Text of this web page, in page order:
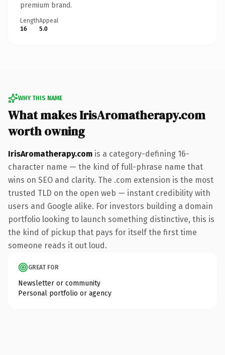
premium brand.
Length
16
Appeal
5.0
WHY THIS NAME
What makes IrisAromatherapy.com
worth owning
IrisAromatherapy.com is a category-defining 16-
character name — the kind of full-phrase name that
wins on SEO and clarity. The .com extension is the most
trusted TLD on the open web — instant credibility with
users and Google alike. For investors building a domain
portfolio looking to launch something distinctive, this is
the kind of pickup that pays for itself the first time
someone reads it out loud.
GREAT FOR
Newsletter or community
Personal portfolio or agency